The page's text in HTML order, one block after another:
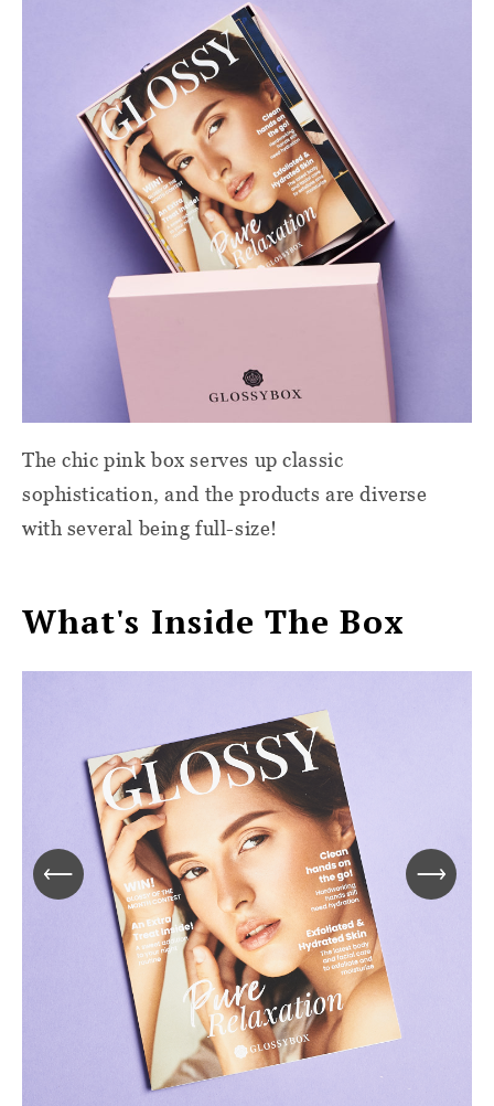
The chic pink box serves up classic
sophistication, and the products are diverse
with several being full-size!
What's Inside The Box